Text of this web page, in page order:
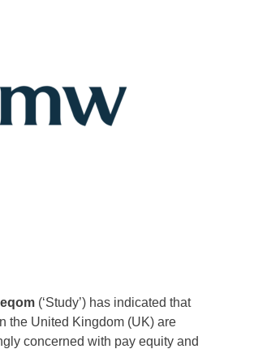
(‘Study’) has indicated that
the United Kingdom (UK) are
concerned with pay equity and